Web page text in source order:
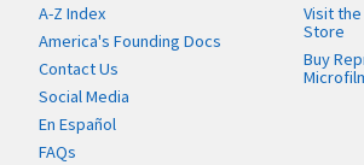
A-Z Index
America's Founding Docs
Contact Us
Social Media
En Español
FAQs
Visit
Store
Buy